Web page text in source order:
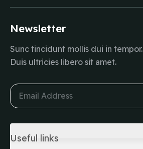
Useful links
Newsletter
Sunc tincidunt mollis dui in tempor.
Duis ultricies libero sit amet.